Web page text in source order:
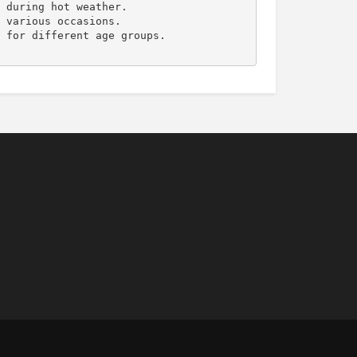
hot weather.
occasions.
for different age groups.